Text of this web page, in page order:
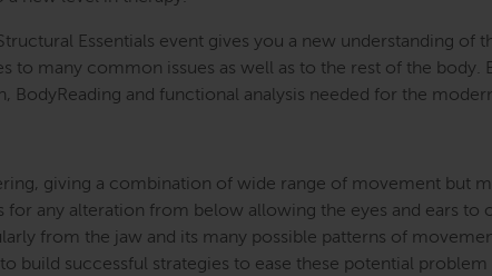
Essentials event gives you a new understanding of
many common issues as well as to the rest of the body.
BodyReading and functional analysis needed for the
giving a combination of wide range of movement but
any alteration from below allowing the eyes and ears to
from the jaw and its many possible patterns of
build successful strategies to ease these potential